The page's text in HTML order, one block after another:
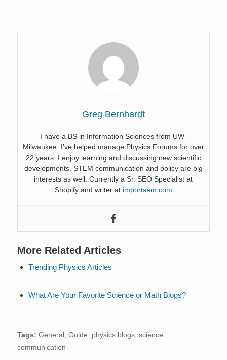
Greg Bernhardt
I have a BS in Information Sciences from UW-
Milwaukee. I’ve helped manage Physics Forums for over
22 years. I enjoy learning and discussing new scientific
developments. STEM communication and policy are big
interests as well. Currently a Sr. SEO Specialist at
Shopify and writer at importsem.com
More Related Articles
Trending Physics Articles
What Are Your Favorite Science or Math Blogs?
Tags: General Guide physics blogs, science
communication